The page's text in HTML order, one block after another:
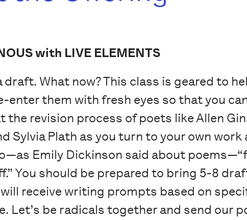
with LIVE ELEMENTS
draft. What now? This class is geared to
enter them with fresh eyes so that you
the revision process of poets like Allen
Sylvia Plath as you turn to your own
Emily Dickinson said about
You should be prepared to bring 5-8
receive writing prompts based on
Let’s be radicals together and send our